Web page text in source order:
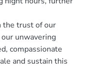
the trust of our
unwavering
compassionate
and sustain this